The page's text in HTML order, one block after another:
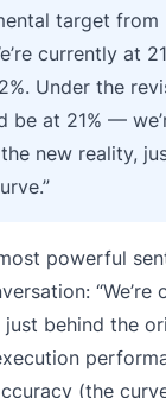
target from
currently at
Under the
be at 21% —
new reality,
powerful
behind the
(the